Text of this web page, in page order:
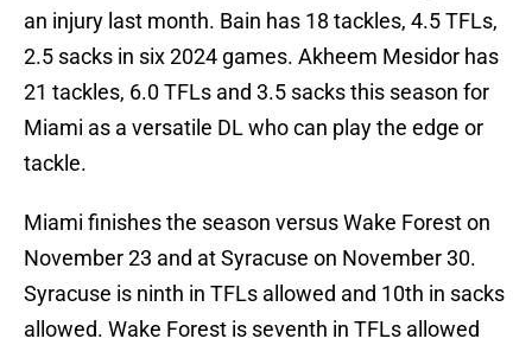
an injury last month. Bain has 18 tackles, 4.5 TFLs,
2.5 sacks in six 2024 games. Akheem Mesidor has
21 tackles, 6.0 TFLs and 3.5 sacks this season for
Miami as a versatile DL who can play the edge or
tackle.
Miami finishes the season versus Wake Forest on
November 23 and at Syracuse on November 30.
Syracuse is ninth in TFLs allowed and 10th in sacks
allowed. Wake Forest is seventh in TFLs allowed